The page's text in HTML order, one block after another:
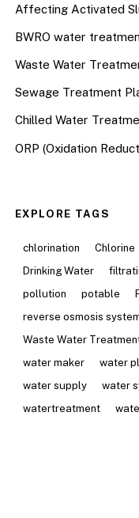
Affecting Activated
BWRO water
Waste Water
Sewage Treatment
Chilled Water
ORP (Oxidation
EXPLORE TAGS
chlorination Chlorine
Drinking Water
pollution
potable
reverse osmosis
Waste Water
water maker
water
water supply
water
watertreatment